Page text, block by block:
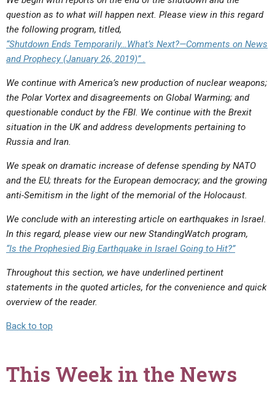
question as to what will happen next. Please view in this regard
the following program, titled,
“Shutdown Ends Temporarily…What’s Next?—Comments on News
and Prophecy (January 26, 2019)” .
We continue with America’s new production of nuclear weapons;
the Polar Vortex and disagreements on Global Warming; and
questionable conduct by the FBI. We continue with the Brexit
situation in the UK and address developments pertaining to
Russia and Iran.
We speak on dramatic increase of defense spending by NATO
and the EU; threats for the European democracy; and the growing
anti-Semitism in the light of the memorial of the Holocaust.
We conclude with an interesting article on earthquakes in Israel.
In this regard, please view our new StandingWatch program,
“Is the Prophesied Big Earthquake in Israel Going to Hit?”
Throughout this section, we have underlined pertinent
statements in the quoted articles, for the convenience and quick
overview of the reader.
Back to top
This Week in the News